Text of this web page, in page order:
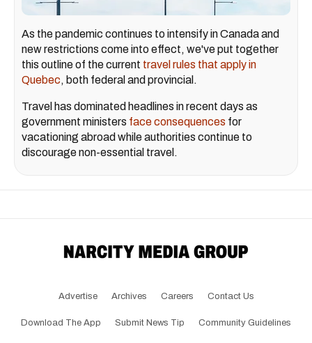
As the pandemic continues to intensify in Canada and
new restrictions come into effect, we've put together
this outline of the current travel rules that apply in
Quebec, both federal and provincial.
Travel has dominated headlines in recent days as
government ministers face consequences for
vacationing abroad while authorities continue to
discourage non-essential travel.
Advertise Archives Careers Contact Us
Download The App Submit News Tip Community Guidelines